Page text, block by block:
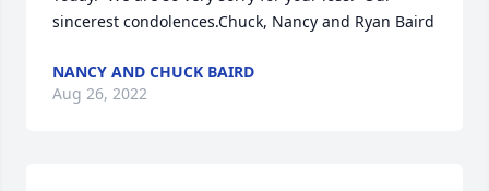
sincerest condolences.Chuck, Nancy and Ryan Baird
NANCY AND CHUCK BAIRD
Aug 26, 2022